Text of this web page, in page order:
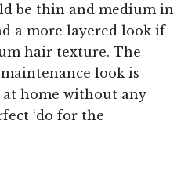
be thin and medium in
a more layered look if
hair texture. The
look is
at home without any
‘do for the